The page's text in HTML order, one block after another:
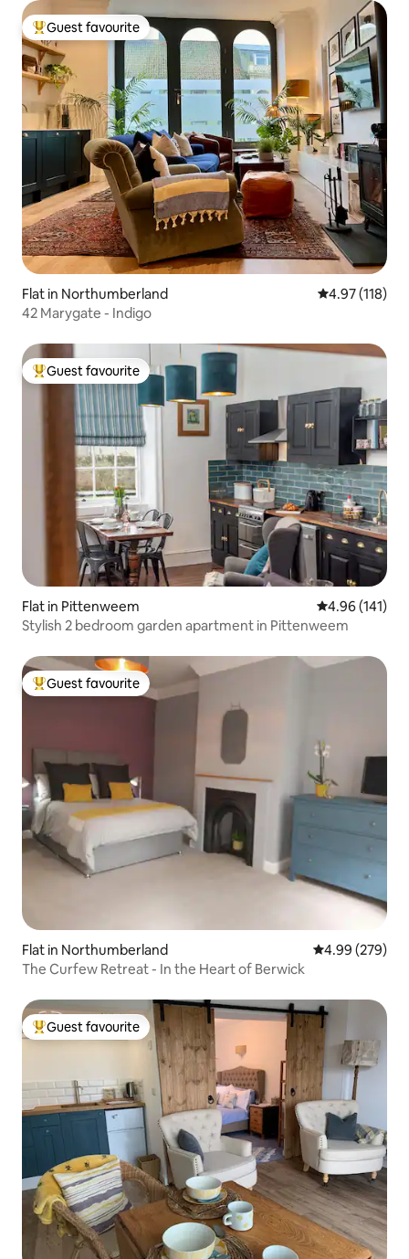
Top guest favourite
Guest favourite
Flat in Northumberland 4.97 out of 5
4.97 (118)
42 Marygate - Indigo
Top guest favourite
Guest favourite
Flat in Pittenweem 4.96 out of 5
4.96 (141)
Stylish 2 bedroom garden apartment in Pittenweem
Top guest favourite
Guest favourite
Flat in Northumberland 4.99 out of 5
4.99 (279)
The Curfew Retreat - In the Heart of Berwick
Top guest favourite
Guest favourite